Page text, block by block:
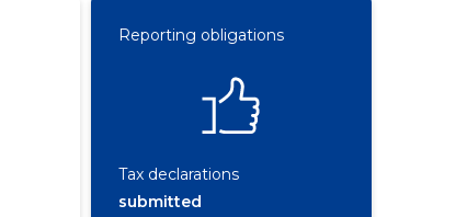
Reporting obligations
Tax declarations
submitted